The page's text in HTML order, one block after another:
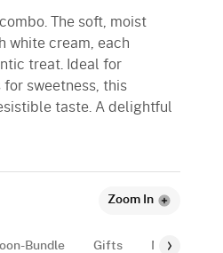
The soft, moist
white cream, each
treat. Ideal for
for sweetness, this
taste. A delightful
Zoom In
Bundle Gifts Number-